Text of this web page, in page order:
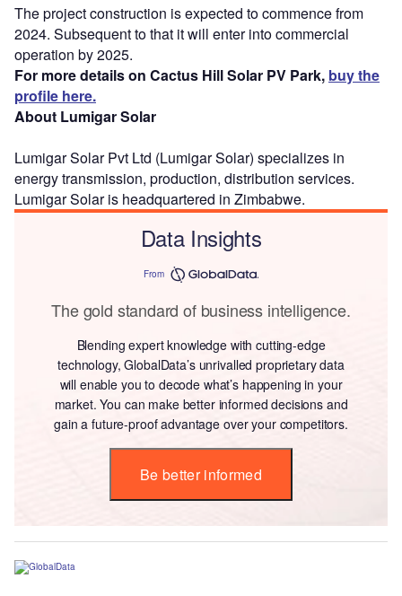
The project construction is expected to commence from
2024. Subsequent to that it will enter into commercial
operation by 2025.
For more details on Cactus Hill Solar PV Park, buy the
profile here.
About Lumigar Solar
Lumigar Solar Pvt Ltd (Lumigar Solar) specializes in
energy transmission, production, distribution services.
Lumigar Solar is headquartered in Zimbabwe.
Data Insights
From
The gold standard of business intelligence.
Blending expert knowledge with cutting-edge
technology, GlobalData’s unrivalled proprietary data
will enable you to decode what’s happening in your
market. You can make better informed decisions and
gain a future-proof advantage over your competitors.
Be better informed